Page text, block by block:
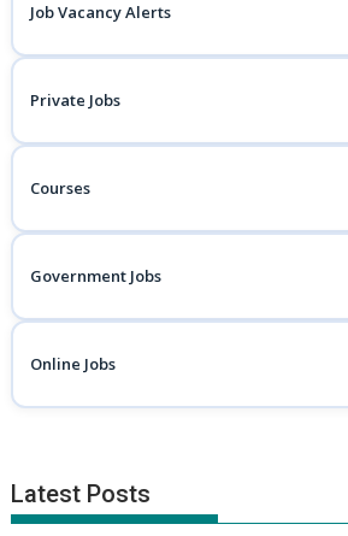
Job Vacancy Alerts
Private Jobs
Courses
Government Jobs
Online Jobs
Latest Posts